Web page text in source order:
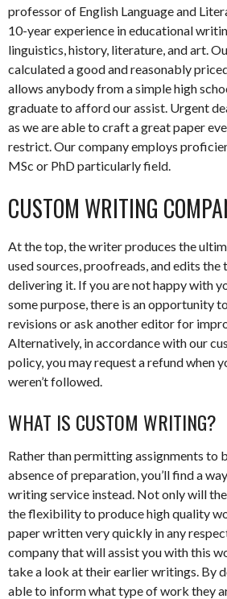
professor of English Language and
10-year experience in educational
linguistics, history, literature, and art.
calculated a good and reasonably
allows anybody from a simple high
graduate to afford our assist. Urgent
as we are able to craft a great paper
restrict. Our company employs
MSc or PhD particularly field.
CUSTOM WRITING
At the top, the writer produces the
used sources, proofreads, and edits
delivering it. If you are not happy with
some purpose, there is an opportunity
revisions or ask another editor for
Alternatively, in accordance with our
policy, you may request a refund when
weren’t followed.
WHAT IS CUSTOM WRITING?
Rather than permitting assignments to
absence of preparation, you’ll find a
writing service instead. Not only will
the flexibility to produce high quality
paper written very quickly in any
company that will assist you with this
take a look at their earlier writings. By
able to inform what type of work they